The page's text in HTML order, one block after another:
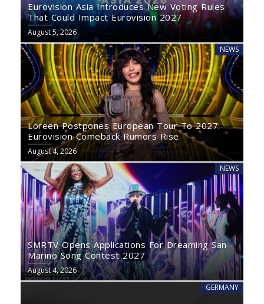
Eurovision Asia Introduces New Voting Rules
That Could Impact Eurovision 2027
August 5, 2026
NEWS
Loreen Postpones European Tour To 2027:
Eurovision Comeback Rumors Rise
August 4, 2026
NEWS
SMRTV Opens Applications For Dreaming San
Marino Song Contest 2027
August 4, 2026
GERMANY